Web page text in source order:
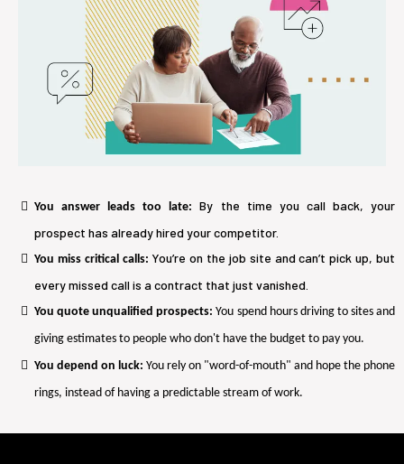
You answer leads too late:By the time you call back, your
prospect has already hired your competitor.
You miss critical calls: You’re on the job site and can’t pick up, but
every missed call is a contract that just vanished.
You quote unqualified prospects:You spend hours driving to sites and
giving estimates to people who don't have the budget to pay you.
You depend on luck: You rely on "word-of-mouth" and hope the phone
rings, instead of having a predictable stream of work.